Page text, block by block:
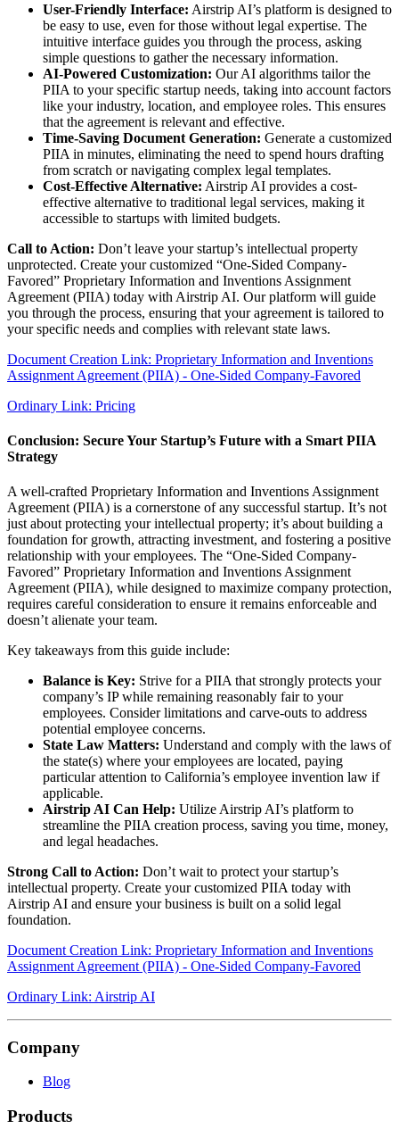
User-Friendly Interface: Airstrip AI’s platform is designed to
be easy to use, even for those without legal expertise. The
intuitive interface guides you through the process, asking
simple questions to gather the necessary information.
AI-Powered Customization: Our AI algorithms tailor the
PIIA to your specific startup needs, taking into account factors
like your industry, location, and employee roles. This ensures
that the agreement is relevant and effective.
Time-Saving Document Generation: Generate a customized
PIIA in minutes, eliminating the need to spend hours drafting
from scratch or navigating complex legal templates.
Cost-Effective Alternative: Airstrip AI provides a cost-
effective alternative to traditional legal services, making it
accessible to startups with limited budgets.
Call to Action: Don’t leave your startup’s intellectual property
unprotected. Create your customized “One-Sided Company-
Favored” Proprietary Information and Inventions Assignment
Agreement (PIIA) today with Airstrip AI. Our platform will guide
you through the process, ensuring that your agreement is tailored to
your specific needs and complies with relevant state laws.
Document Creation Link: Proprietary Information and Inventions
Assignment Agreement (PIIA) - One-Sided Company-Favored
Ordinary Link: Pricing
Conclusion: Secure Your Startup’s Future with a Smart PIIA
Strategy
A well-crafted Proprietary Information and Inventions Assignment
Agreement (PIIA) is a cornerstone of any successful startup. It’s not
just about protecting your intellectual property; it’s about building a
foundation for growth, attracting investment, and fostering a positive
relationship with your employees. The “One-Sided Company-
Favored” Proprietary Information and Inventions Assignment
Agreement (PIIA), while designed to maximize company protection,
requires careful consideration to ensure it remains enforceable and
doesn’t alienate your team.
Key takeaways from this guide include:
Balance is Key: Strive for a PIIA that strongly protects your
company’s IP while remaining reasonably fair to your
employees. Consider limitations and carve-outs to address
potential employee concerns.
State Law Matters: Understand and comply with the laws of
the state(s) where your employees are located, paying
particular attention to California’s employee invention law if
applicable.
Airstrip AI Can Help: Utilize Airstrip AI’s platform to
streamline the PIIA creation process, saving you time, money,
and legal headaches.
Strong Call to Action: Don’t wait to protect your startup’s
intellectual property. Create your customized PIIA today with
Airstrip AI and ensure your business is built on a solid legal
foundation.
Document Creation Link: Proprietary Information and Inventions
Assignment Agreement (PIIA) - One-Sided Company-Favored
Ordinary Link: Airstrip AI
Company
Blog
Products